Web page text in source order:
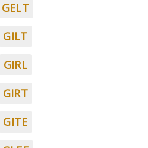
GELT
GILT
GIRL
GIRT
GITE